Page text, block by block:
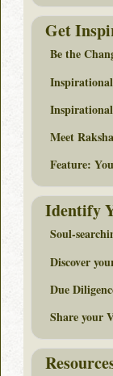
Get
Be the
Meet
Feature:
Identify
Soul-
Discover
Due
Share your